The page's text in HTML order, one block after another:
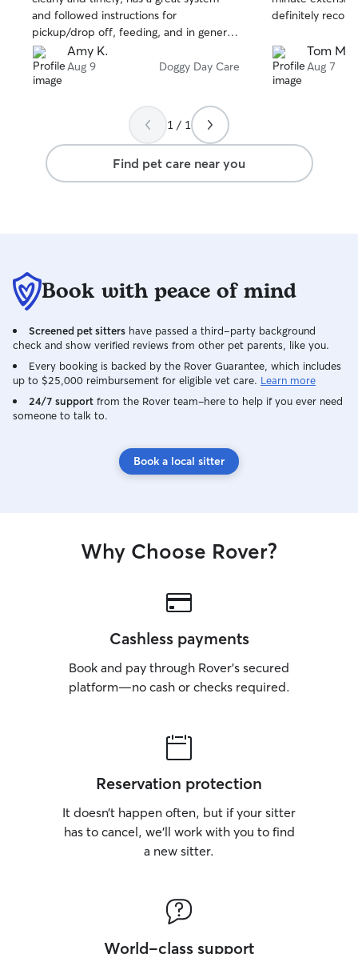
and followed instructions for
pickup/drop off, feeding, and in general.
We’d love to work with her again!
Amy K.
Aug 9 Doggy Day Care
definitely
Tom M.
Aug 7
1 / 1
Find pet care near you
Book with peace of mind
Screened pet sitters have passed a third-party background
check and show verified reviews from other pet parents, like you.
Every booking is backed by the Rover Guarantee, which includes
up to $25,000 reimbursement for eligible vet care. Learn more
24/7 support from the Rover team–here to help if you ever need
someone to talk to.
Book a local sitter
Why Choose Rover?
Cashless payments
Book and pay through Rover’s secured
platform—no cash or checks required.
Reservation protection
It doesn’t happen often, but if your sitter
has to cancel, we’ll work with you to find
a new sitter.
World-class support